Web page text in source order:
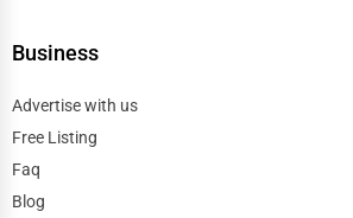
Business
Advertise with us
Free Listing
Faq
Blog